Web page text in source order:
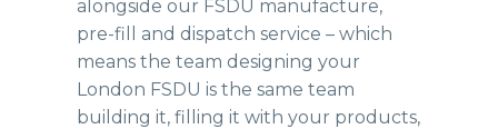
alongside our FSDU manufacture,
pre-fill and dispatch service – which
means the team designing your
London FSDU is the same team
building it, filling it with your products,